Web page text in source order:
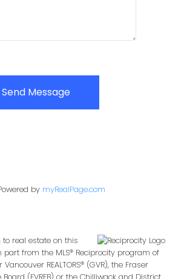
Send Message
by myRealPage.com
real estate on this
part from the MLS® Reciprocity program of
REALTORS® (GVR), the Fraser
Board (FVREB) or the Chilliwack and District